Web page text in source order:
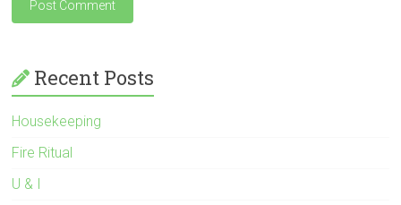
Recent Posts
Housekeeping
Fire Ritual
U & I